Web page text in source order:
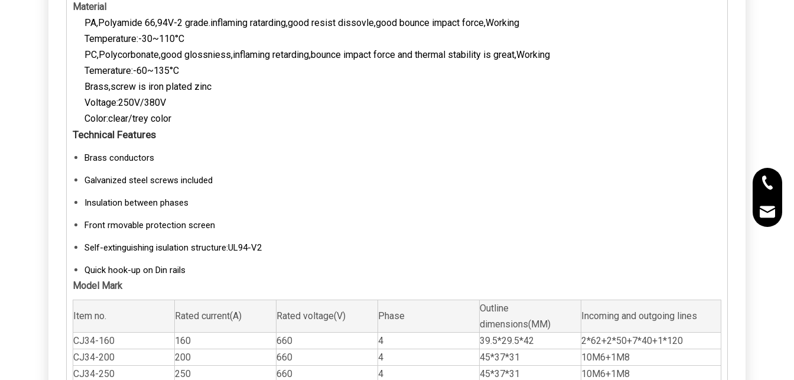
Material
PA,Polyamide 66,94V-2 grade.inflaming ratarding,good resist dissovle,good bounce impact force,Working
Temperature:-30~110­°C
PC,Polycorbonate,good glossniess,inflaming retarding,bounce impact force and thermal stability is great,Working
Temerature:-60~135­°C
Brass,screw is iron plated zinc
Voltage:250V/380V
Color:clear/trey color
Technical Features
Brass conductors
Galvanized steel screws included
Insulation between phases
Front rmovable protection screen
Self-extinguishing isulation structure:UL94-V2
Quick hook-up on Din rails
Model Mark
Item no. Rated current(A) Rated voltage(V) Phase
Outline
dimensions(MM)
Incoming and outgoing lines
CJ34-160 160 660 4 39.5*29.5*42
2*62+2*50+7*40+1*120
CJ34-200
200 660 4 45*37*31
10M6+1M8
CJ34-250
250 660 4 45*37*31
10M6+1M8
86-